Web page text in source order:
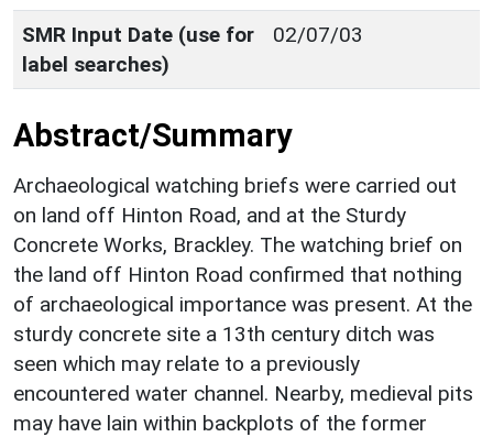
SMR Input Date (use for
label searches)
02/07/03
Abstract/Summary
Archaeological watching briefs were carried out
on land off Hinton Road, and at the Sturdy
Concrete Works, Brackley. The watching brief on
the land off Hinton Road confirmed that nothing
of archaeological importance was present. At the
sturdy concrete site a 13th century ditch was
seen which may relate to a previously
encountered water channel. Nearby, medieval pits
may have lain within backplots of the former